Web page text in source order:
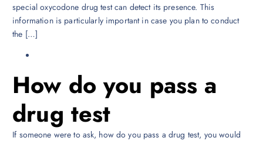
special oxycodone drug test can detect its presence. This
information is particularly important in case you plan to conduct
the […]
How do you pass a
drug test
If someone were to ask, how do you pass a drug test, you would